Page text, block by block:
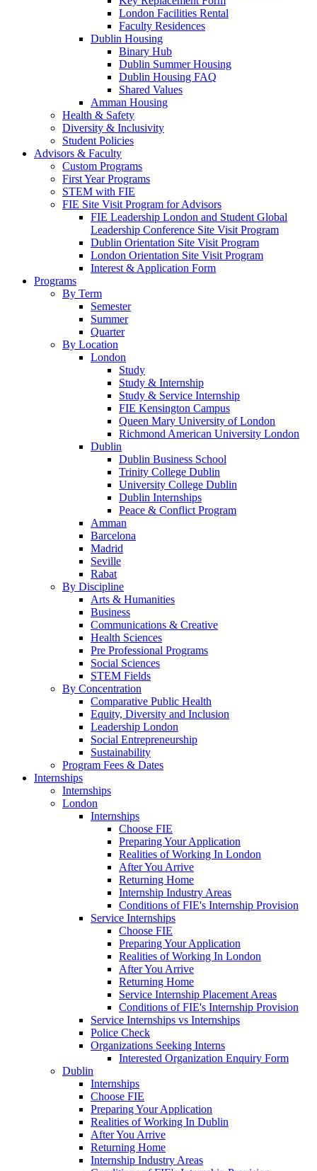
London Facilities Rental
Faculty Residences
Dublin Housing
Binary Hub
Dublin Summer Housing
Dublin Housing FAQ
Shared Values
Amman Housing
Health & Safety
Diversity & Inclusivity
Student Policies
Advisors & Faculty
Custom Programs
First Year Programs
STEM with FIE
FIE Site Visit Program for Advisors
FIE Leadership London and Student Global
Leadership Conference Site Visit Program
Dublin Orientation Site Visit Program
London Orientation Site Visit Program
Interest & Application Form
Programs
By Term
Semester
Summer
Quarter
By Location
London
Study
Study & Internship
Study & Service Internship
FIE Kensington Campus
Queen Mary University of London
Richmond American University London
Dublin
Dublin Business School
Trinity College Dublin
University College Dublin
Dublin Internships
Peace & Conflict Program
Amman
Barcelona
Madrid
Seville
Rabat
By Discipline
Arts & Humanities
Business
Communications & Creative
Health Sciences
Pre Professional Programs
Social Sciences
STEM Fields
By Concentration
Comparative Public Health
Equity, Diversity and Inclusion
Leadership London
Social Entrepreneurship
Sustainability
Program Fees & Dates
Internships
Internships
London
Internships
Choose FIE
Preparing Your Application
Realities of Working In London
After You Arrive
Returning Home
Internship Industry Areas
Conditions of FIE's Internship Provision
Service Internships
Choose FIE
Preparing Your Application
Realities of Working In London
After You Arrive
Returning Home
Service Internship Placement Areas
Conditions of FIE's Internship Provision
Service Internships vs Internships
Police Check
Organizations Seeking Interns
Interested Organization Enquiry Form
Dublin
Internships
Choose FIE
Preparing Your Application
Realities of Working In Dublin
After You Arrive
Returning Home
Internship Industry Areas